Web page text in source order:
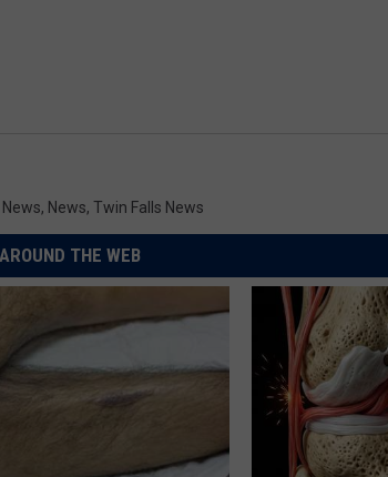
, News, Twin Falls News
AROUND THE WEB